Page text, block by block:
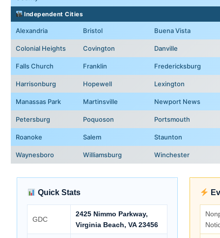
Independent Cities
Alexandria Bristol Buena Vista
Colonial Heights Covington Danville
Falls Church Franklin Fredericksburg
Harrisonburg Hopewell Lexington
Manassas Park Martinsville Newport News
Petersburg Poquoson Portsmouth
Roanoke Salem Staunton
Waynesboro Williamsburg Winchester
Quick Stats
GDC
2425 Nimmo Parkway,
Virginia Beach, VA 23456